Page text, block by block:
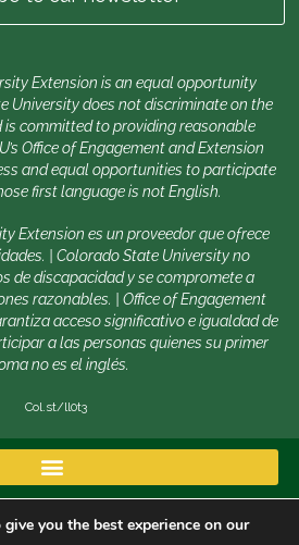
Extension is an equal opportunity
University does not discriminate on the
committed to providing reasonable
Office of Engagement and Extension
and equal opportunities to participate
first language is not English.
Extension es un proveedor que ofrece
| Colorado State University no
de discapacidad y se compromete a
razonables. | Office of Engagement
acceso significativo e igualdad de
a las personas quienes su primer
no es el inglés.
Col.st/ll0t3
you the best experience on our